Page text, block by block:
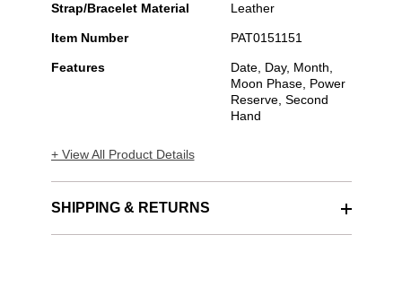
Strap/Bracelet Material Leather
Item Number PAT0151151
Features
Date, Day, Month,
Moon Phase, Power
Reserve, Second
Hand
+ View All Product Details
SHIPPING & RETURNS